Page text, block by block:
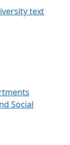
Social